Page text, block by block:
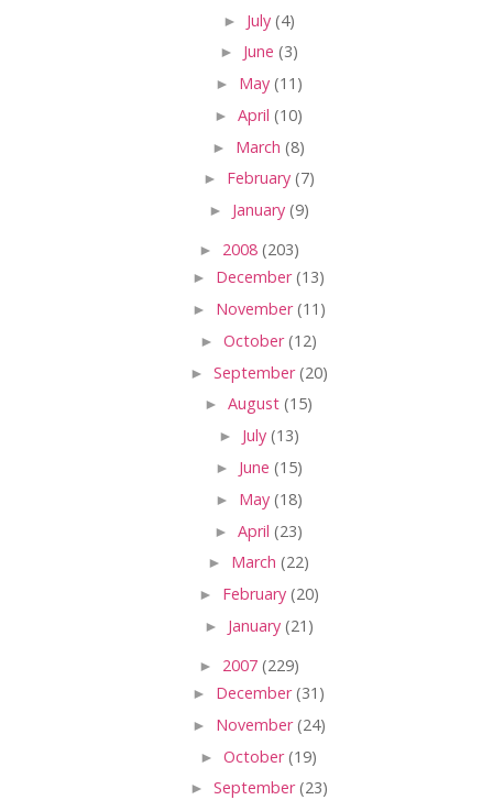
► July (4)
► June (3)
► May (11)
► April (10)
► March (8)
► February (7)
► January (9)
► 2008 (203)
► December(13)
► November(11)
► October(12)
► September(20)
► August (15)
► July (13)
► June (15)
► May (18)
► April (23)
► March (22)
► February (20)
► January (21)
► 2007 (229)
► December(31)
► November(24)
► October(19)
► September(23)